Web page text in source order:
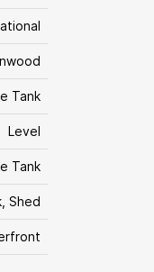
Tank
Level
Tank
Shed